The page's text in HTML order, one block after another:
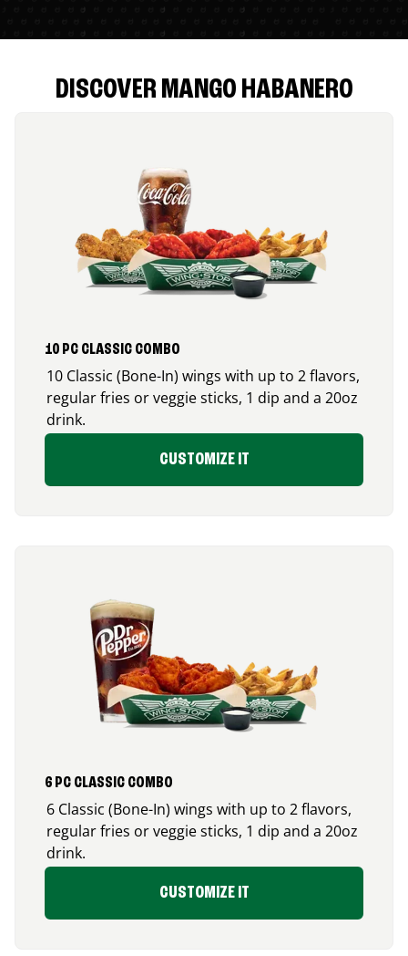
DISCOVER MANGO HABANERO
10 PC CLASSIC COMBO
10 Classic (Bone-In) wings with up to 2 flavors,
regular fries or veggie sticks, 1 dip and a 20oz
drink.
CUSTOMIZE IT
6 PC CLASSIC COMBO
6 Classic (Bone-In) wings with up to 2 flavors,
regular fries or veggie sticks, 1 dip and a 20oz
drink.
CUSTOMIZE IT